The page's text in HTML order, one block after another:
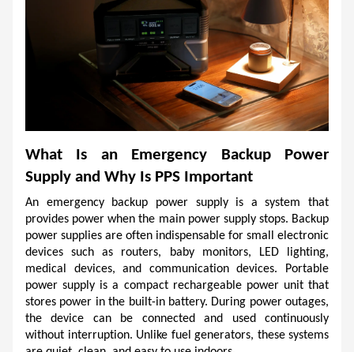
What Is an Emergency Backup Power
Supply and Why Is PPS Important
An emergency backup power supply is a system that
provides power when the main power supply stops. Backup
power supplies are often indispensable for small electronic
devices such as routers, baby monitors, LED lighting,
medical devices, and communication devices. Portable
power supply is a compact rechargeable power unit that
stores power in the built-in battery. During power outages,
the device can be connected and used continuously
without interruption. Unlike fuel generators, these systems